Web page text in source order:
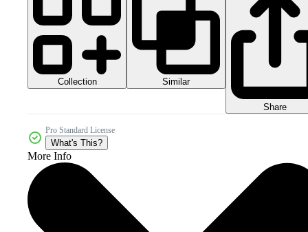
Collection Similar
Share
Pro Standard License
What's This?
More Info